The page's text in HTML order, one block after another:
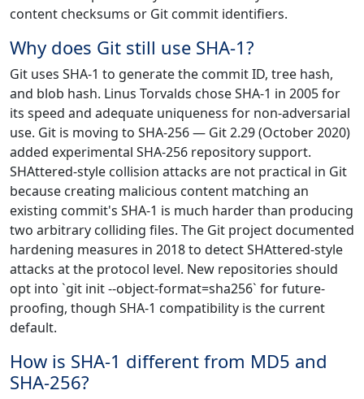
content checksums or Git commit identifiers.
Why does Git still use SHA-1?
Git uses SHA-1 to generate the commit ID, tree hash,
and blob hash. Linus Torvalds chose SHA-1 in 2005 for
its speed and adequate uniqueness for non-adversarial
use. Git is moving to SHA-256 — Git 2.29 (October 2020)
added experimental SHA-256 repository support.
SHAttered-style collision attacks are not practical in Git
because creating malicious content matching an
existing commit's SHA-1 is much harder than producing
two arbitrary colliding files. The Git project documented
hardening measures in 2018 to detect SHAttered-style
attacks at the protocol level. New repositories should
opt into `git init --object-format=sha256` for future-
proofing, though SHA-1 compatibility is the current
default.
How is SHA-1 different from MD5 and
SHA-256?